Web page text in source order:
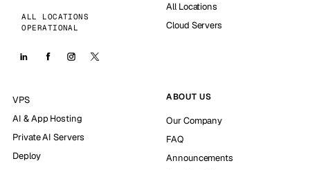
ALL LOCATIONS
OPERATIONAL
All Locations
Cloud Servers
VPS
AI & App Hosting
Private AI Servers
Deploy
ABOUT US
Our Company
FAQ
Announcements